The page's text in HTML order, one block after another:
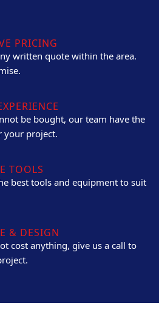
PRICING
written quote within the area.
be bought, our team have the
your project.
TOOLS
best tools and equipment to suit
& DESIGN
cost anything, give us a call to